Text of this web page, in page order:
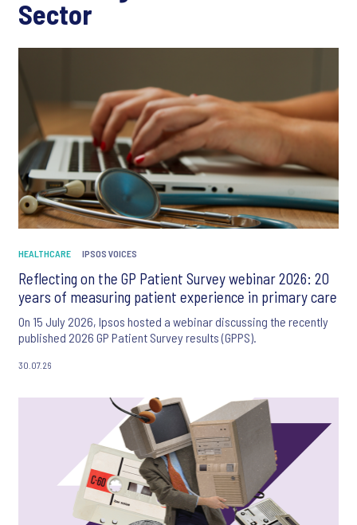
Sector
HEALTHCARE IPSOS VOICES
Reflecting on the GP Patient Survey webinar 2026: 20
years of measuring patient experience in primary care
On 15 July 2026, Ipsos hosted a webinar discussing the recently
published 2026 GP Patient Survey results (GPPS).
30.07.26